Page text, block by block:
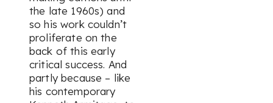
the late 1960s) and
so his work couldn’t
proliferate on the
back of this early
critical success. And
partly because – like
his contemporary